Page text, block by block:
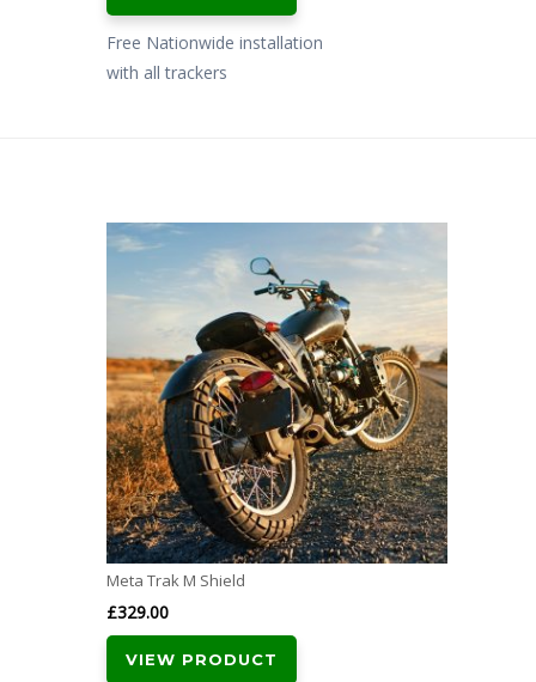
Free Nationwide installation
with all trackers
Meta Trak M Shield
£329.00
VIEW PRODUCT